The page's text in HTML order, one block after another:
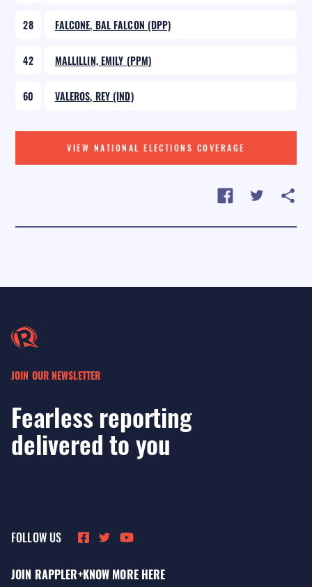
28 FALCONE, BAL FALCON (DPP)
42 MALLILLIN, EMILY (PPM)
60 VALEROS, REY (IND)
VIEW NATIONAL ELECTIONS COVERAGE
JOIN OUR NEWSLETTER
Fearless reporting
delivered to you
FOLLOW US
JOIN RAPPLER+KNOW MORE HERE